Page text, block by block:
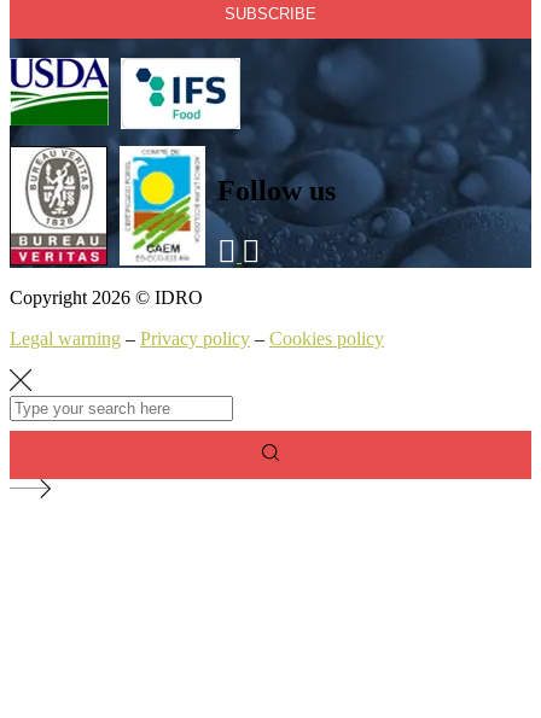
Follow us
Copyright 2026 © IDRO
Legal warning – Privacy policy – Cookies policy